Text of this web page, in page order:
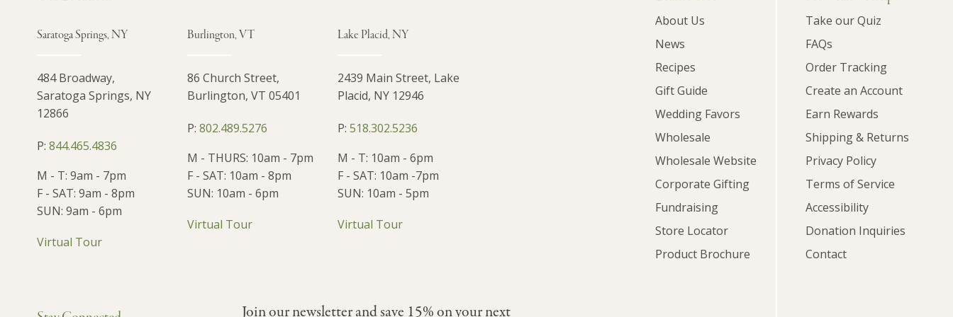
Saratoga Springs, NY
484 Broadway,
Saratoga Springs, NY
12866
P: 844.465.4836
M - T: 9am - 7pm
F - SAT: 9am - 8pm
SUN: 9am - 6pm
Virtual Tour
Burlington, VT
86 Church Street,
Burlington, VT 05401
P: 802.489.5276
M - THURS: 10am - 7pm
F - SAT: 10am - 8pm
SUN: 10am - 6pm
Virtual Tour
Lake Placid, NY
2439 Main Street, Lake
Placid, NY 12946
P: 518.302.5236
M - T: 10am - 6pm
F - SAT: 10am -7pm
SUN: 10am - 5pm
Virtual Tour
Join our newsletter and save 15% on your next
About Us
News
Recipes
Gift Guide
Wedding Favors
Wholesale
Wholesale Website
Corporate Gifting
Fundraising
Store Locator
Product Brochure
Take our Quiz
FAQs
Order Tracking
Create an Account
Earn Rewards
Shipping & Returns
Privacy Policy
Terms of Service
Accessibility
Donation Inquiries
Contact